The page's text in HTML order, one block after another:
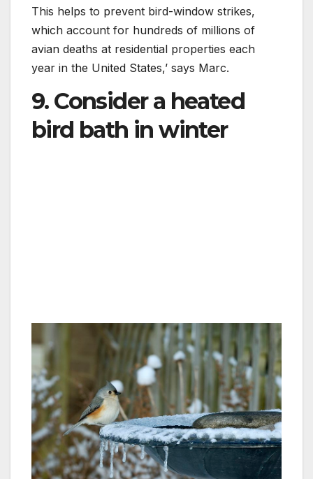
This helps to prevent bird-window strikes,
which account for hundreds of millions of
avian deaths at residential properties each
year in the United States,’ says Marc.
9. Consider a heated
bird bath in winter